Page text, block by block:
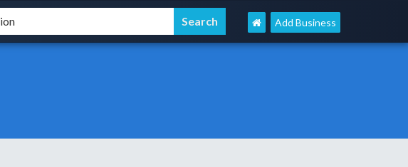
Add Business